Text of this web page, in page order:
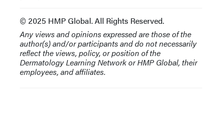
© 2025 HMP Global. All Rights Reserved.
Any views and opinions expressed are those of the
author(s) and/or participants and do not necessarily
reflect the views, policy, or position of the
Dermatology Learning Network or HMP Global, their
employees, and affiliates.